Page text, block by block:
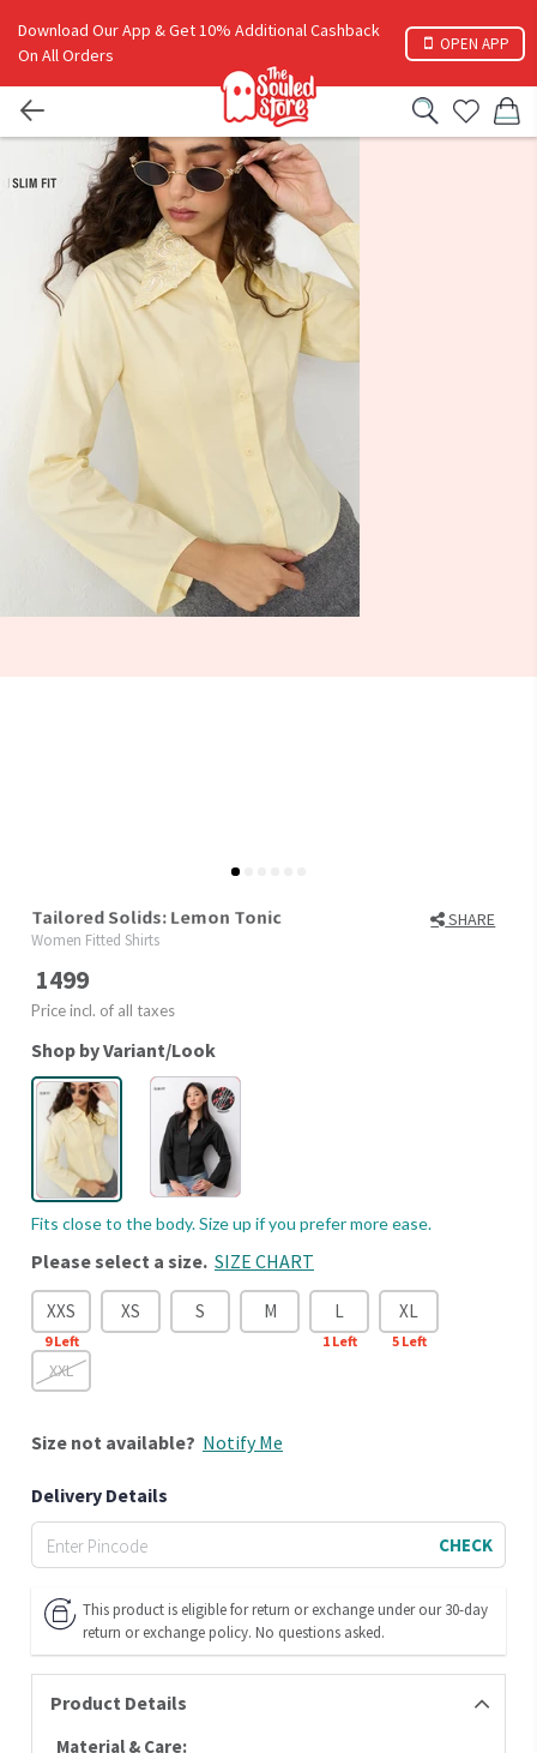
Download Our App & Get 10% Additional Cashback
On All Orders
OPEN APP
Tailored Solids: Lemon Tonic SHARE
Women Fitted Shirts
1499
Price incl. of all taxes
Shop by Variant/Look
Fits close to the body. Size up if you prefer more ease.
Please select a size. SIZE CHART
XXS
9Left
XS S M L
1Left
XL
5Left
XXL
Size not available? Notify Me
Delivery Details
CHECK
This product is eligible for return or exchange under our 30-day
return or exchange policy. No questions asked.
Product Details
Material & Care: